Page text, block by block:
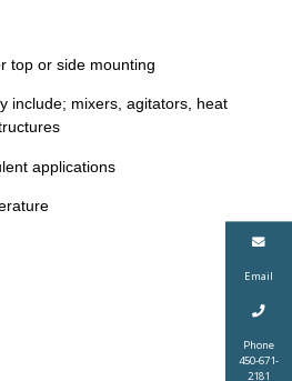
Email
Phone
450-671-
2181
top or side mounting
include; mixers, agitators, heat
applications